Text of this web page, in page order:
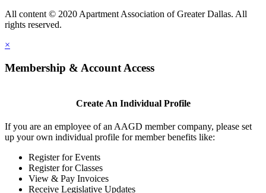
All content © 2020 Apartment Association of Greater Dallas. All
rights reserved.
×
Membership & Account Access
Create An Individual Profile
If you are an employee of an AAGD member company, please set
up your own individual profile for member benefits like:
Register for Events
Register for Classes
View & Pay Invoices
Receive Legislative Updates